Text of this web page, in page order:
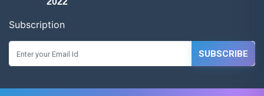
Subscription
SUBSCRIBE